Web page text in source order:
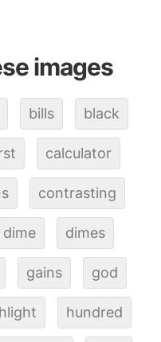
images
bills black
calculator
contrasting
dime dimes
gains god
hundred